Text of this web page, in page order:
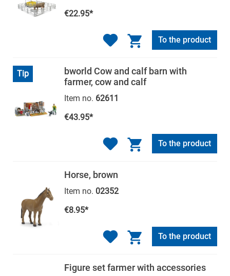
€22.95*
To the product
Tip
bworld Cow and calf barn with
farmer, cow and calf
Item no. 62611
€43.95*
To the product
Horse, brown
Item no. 02352
€8.95*
To the product
Figure set farmer with accessories